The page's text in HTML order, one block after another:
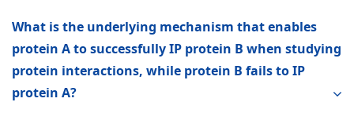
What is the underlying mechanism that enables
protein A to successfully IP protein B when studying
protein interactions, while protein B fails to IP
protein A?